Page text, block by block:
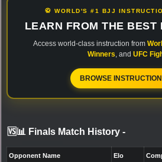
🥋 WORLD'S #1 BJJ
LEARN FROM THE BEST
Access world-class instruction from
Winners, and UFC
BROWSE
🆚📊 Finals Match History -
Opponent Name Elo